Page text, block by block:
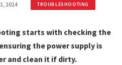
2024 TROUBLESHOOTING
starts with checking the
the power supply is
and clean it if dirty.